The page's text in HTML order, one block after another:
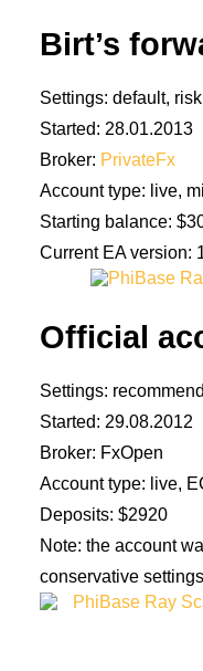
Birt’s
Settings: default,
Started: 28.01.2013
Broker: PrivateFx
Account type: live,
Starting balance:
Current EA version:
Official
Settings:
Started: 29.08.2012
Broker: FxOpen
Account type: live,
Deposits: $2920
Note: the account
conservative